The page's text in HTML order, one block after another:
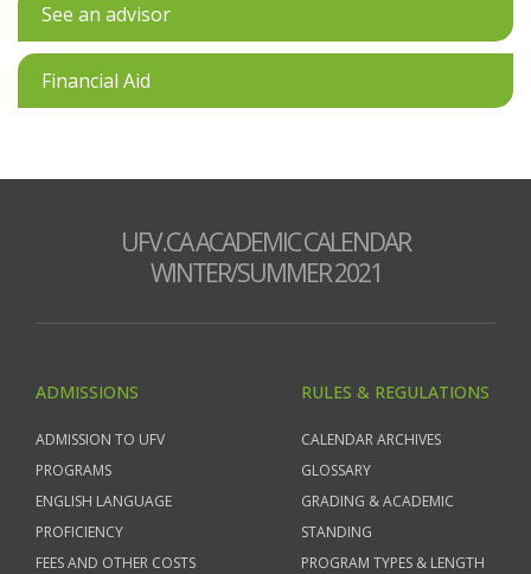
See an advisor
Financial Aid
UFV.CA ACADEMIC CALENDAR
WINTER/SUMMER 2021
ADMISSIONS
ADMISSION TO UFV
PROGRAMS
ENGLISH LANGUAGE
PROFICIENCY
FEES AND OTHER COSTS
RULES & REGULATIONS
CALENDAR ARCHIVES
GLOSSARY
GRADING & ACADEMIC
STANDING
PROGRAM TYPES & LENGTH